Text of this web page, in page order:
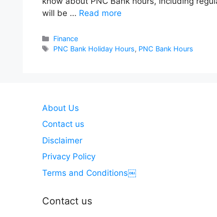
will be … Read more
Categories
Finance
Tags
PNC Bank Holiday Hours, PNC Bank Hours
About Us
Contact us
Disclaimer
Privacy Policy
Terms and Conditions￼
Contact us